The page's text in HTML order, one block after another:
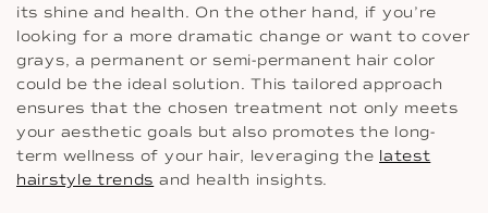
its shine and health. On the other hand, if you’re
looking for a more dramatic change or want to cover
grays, a permanent or semi-permanent hair color
could be the ideal solution. This tailored approach
ensures that the chosen treatment not only meets
your aesthetic goals but also promotes the long-
term wellness of your hair, leveraging the latest
hairstyle trends and health insights.